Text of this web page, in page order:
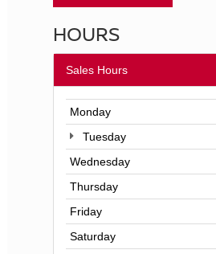
HOURS
Sales Hours
Monday
Tuesday
Wednesday
Thursday
Friday
Saturday